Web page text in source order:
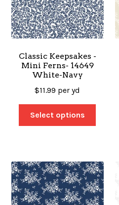
Classic Keepsakes -
Mini Ferns- 14649
White-Navy
$11.99 per yd
Select options